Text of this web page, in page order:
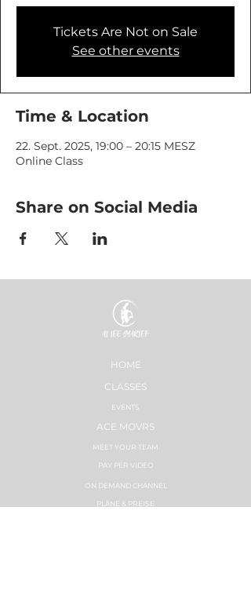
Tickets Are Not on Sale
See other events
Time & Location
22. Sept. 2025, 19:00 – 20:15 MESZ
Online Class
Share on Social Media
HOME
CLASSES
EVENTS
ACE MOVRS
MEET YOUR TEAM
PAY PER VIDEO
ON DEMAND CHANNEL
PLÄNE & PREISE